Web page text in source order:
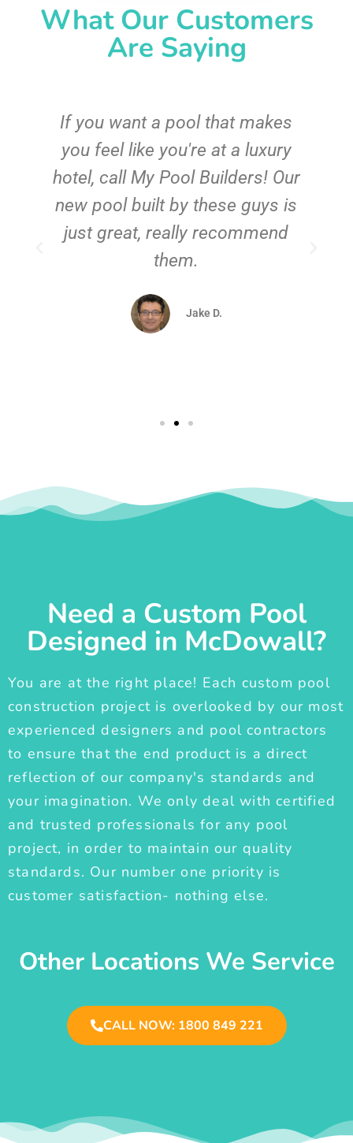
What Our Customers
Are Saying
If you want a pool that makes
you feel like you're at a luxury
hotel, call My Pool Builders! Our
new pool built by these guys is
just great, really recommend
them.
Jake D.
Need a Custom Pool
Designed in McDowall?
You are at the right place! Each custom pool
construction project is overlooked by our most
experienced designers and pool contractors
to ensure that the end product is a direct
reflection of our company's standards and
your imagination. We only deal with certified
and trusted professionals for any pool
project, in order to maintain our quality
standards. Our number one priority is
customer satisfaction- nothing else.
Other Locations We Service
CALL NOW: 1800 849 221